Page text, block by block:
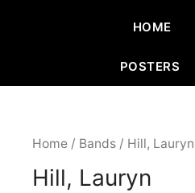
HOME
POSTERS
Home / Bands / Hill, Lauryn
Hill, Lauryn